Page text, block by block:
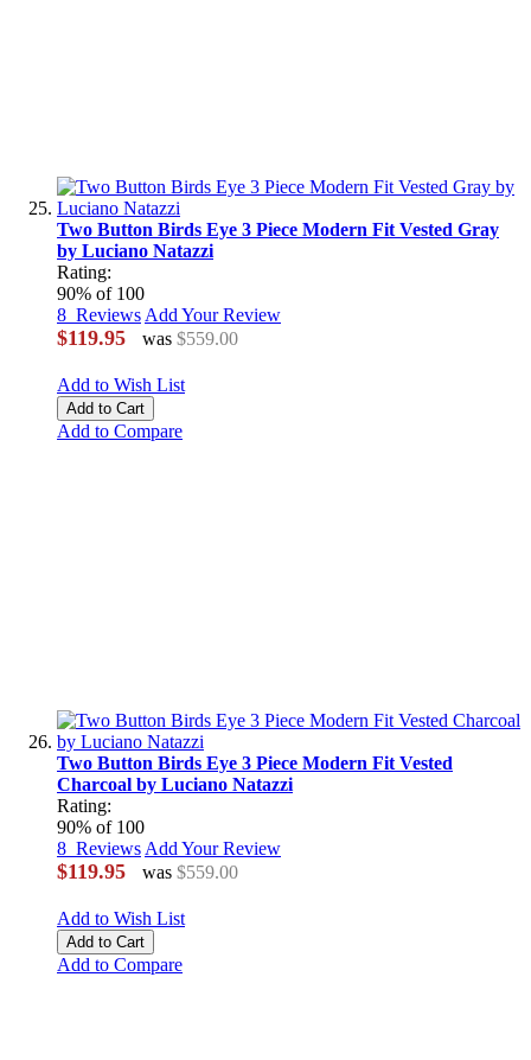
Two Button Birds Eye 3 Piece Modern Fit Vested Gray
by Luciano Natazzi
Rating:
90% of 100
8 Reviews Add Your Review
$119.95 was $559.00
Add to Wish List
Add to Cart
Add to Compare
Two Button Birds Eye 3 Piece Modern Fit Vested
Charcoal by Luciano Natazzi
Rating:
90% of 100
8 Reviews Add Your Review
$119.95 was $559.00
Add to Wish List
Add to Cart
Add to Compare